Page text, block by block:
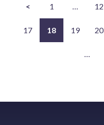
< 1 … 12
17 18 19 20
…